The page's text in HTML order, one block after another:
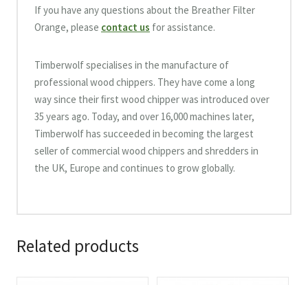
If you have any questions about the Breather Filter
Orange, please contact us for assistance.
Timberwolf specialises in the manufacture of
professional wood chippers. They have come a long
way since their ﬁrst wood chipper was introduced over
35 years ago. Today, and over 16,000 machines later,
Timberwolf has succeeded in becoming the largest
seller of commercial wood chippers and shredders in
the UK, Europe and continues to grow globally.
Related products